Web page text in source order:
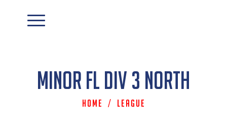
Minor FL Div 3 North
Home / League